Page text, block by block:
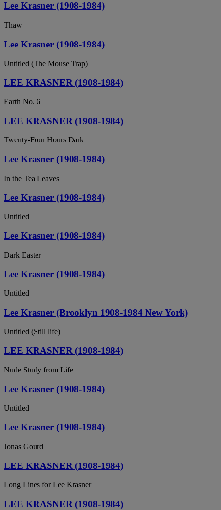
Lee Krasner (1908-1984)
Thaw
Lee Krasner (1908-1984)
Untitled (The Mouse Trap)
LEE KRASNER (1908-1984)
Earth No. 6
LEE KRASNER (1908-1984)
Twenty-Four Hours Dark
Lee Krasner (1908-1984)
In the Tea Leaves
Lee Krasner (1908-1984)
Untitled
Lee Krasner (1908-1984)
Dark Easter
Lee Krasner (1908-1984)
Untitled
Lee Krasner (Brooklyn 1908-1984 New York)
Untitled (Still life)
LEE KRASNER (1908-1984)
Nude Study from Life
Lee Krasner (1908-1984)
Untitled
Lee Krasner (1908-1984)
Jonas Gourd
LEE KRASNER (1908-1984)
Long Lines for Lee Krasner
LEE KRASNER (1908-1984)